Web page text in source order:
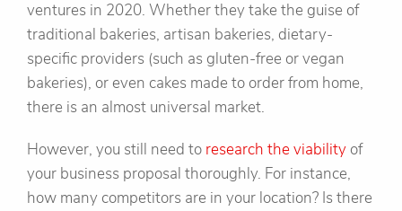
ventures in 2020. Whether they take the guise of
traditional bakeries, artisan bakeries, dietary-
specific providers (such as gluten-free or vegan
bakeries), or even cakes made to order from home,
there is an almost universal market.
However, you still need to research the viability of
your business proposal thoroughly. For instance,
how many competitors are in your location? Is there